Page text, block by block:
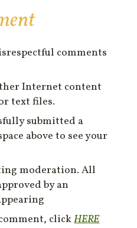
comments
Internet content
text files.
submitted a
above to see your
moderation. All
by an
clickHERE